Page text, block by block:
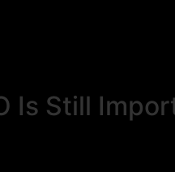
Is Still